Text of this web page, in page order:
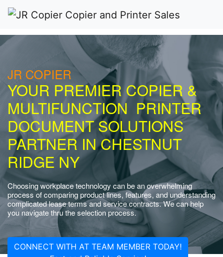
JR COPIER
YOUR PREMIER COPIER &
MULTIFUNCTION PRINTER
DOCUMENT SOLUTIONS
PARTNER IN CHESTNUT
RIDGE NY
Choosing workplace technology can be an overwhelming
process of comparing product lines, features, and understanding
complicated lease terms and service contracts. We can help
you navigate thru the selection process.
CONNECT WITH AT TEAM MEMBER TODAY!